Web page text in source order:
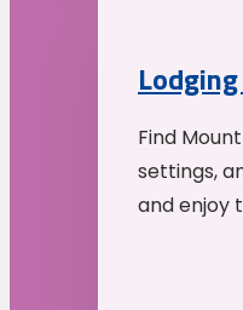
Find
settings,
and enjoy